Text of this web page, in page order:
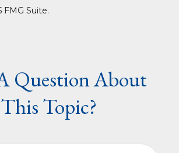
Suite.
Question About
This Topic?